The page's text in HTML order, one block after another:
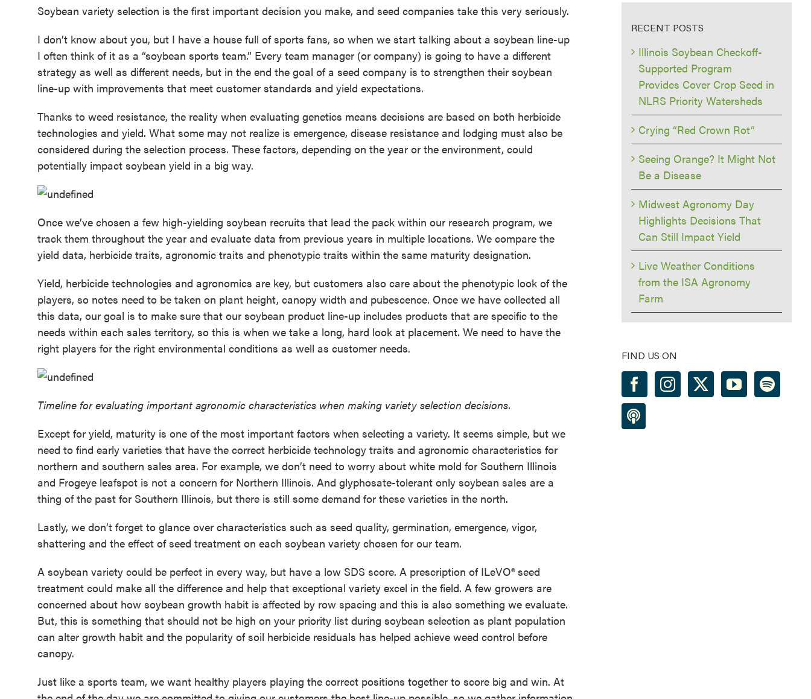
Soybean variety selection is the first important decision you make, and seed companies take this very seriously.
I don’t know about you, but I have a house full of sports fans, so when we start talking about a soybean line-up
I often think of it as a “soybean sports team.” Every team manager (or company) is going to have a different
strategy as well as different needs, but in the end the goal of a seed company is to strengthen their soybean
line-up with improvements that meet customer standards and yield expectations.
Thanks to weed resistance, the reality when evaluating genetics means decisions are based on both herbicide
technologies and yield. What some may not realize is emergence, disease resistance and lodging must also be
considered during the selection process. These factors, depending on the year or the environment, could
potentially impact soybean yield in a big way.
Once we’ve chosen a few high-yielding soybean recruits that lead the pack within our research program, we
track them throughout the year and evaluate data from previous years in multiple locations. We compare the
yield data, herbicide traits, agronomic traits and phenotypic traits within the same maturity designation.
Yield, herbicide technologies and agronomics are key, but customers also care about the phenotypic look of the
players, so notes need to be taken on plant height, canopy width and pubescence. Once we have collected all
this data, our goal is to make sure that our soybean product line-up includes products that are specific to the
needs within each sales territory, so this is when we take a long, hard look at placement. We need to have the
right players for the right environmental conditions as well as customer needs.
Timeline for evaluating important agronomic characteristics when making variety selection decisions.
Except for yield, maturity is one of the most important factors when selecting a variety. It seems simple, but we
need to find early varieties that have the correct herbicide technology traits and agronomic characteristics for
northern and southern sales area. For example, we don’t need to worry about white mold for Southern Illinois
and Frogeye leafspot is not a concern for Northern Illinois. And glyphosate-tolerant only soybean sales are a
thing of the past for Southern Illinois, but there is still some demand for these varieties in the north.
Lastly, we don’t forget to glance over characteristics such as seed quality, germination, emergence, vigor,
shattering and the effect of seed treatment on each soybean variety chosen for our team.
A soybean variety could be perfect in every way, but have a low SDS score. A prescription of ILeVO® seed
treatment could make all the difference and help that exceptional variety excel in the field. A few growers are
concerned about how soybean growth habit is affected by row spacing and this is also something we evaluate.
But, this is something that should not be high on your priority list during soybean selection as plant population
can alter growth habit and the popularity of soil herbicide residuals has helped achieve weed control before
canopy.
Just like a sports team, we want healthy players playing the correct positions together to score big and win. At
RECENT POSTS
Illinois Soybean Checkoff-
Supported Program
Provides Cover Crop Seed in
NLRS Priority Watersheds
Crying “Red Crown Rot”
Seeing Orange? It Might Not
Be a Disease
Midwest Agronomy Day
Highlights Decisions That
Can Still Impact Yield
Live Weather Conditions
from the ISA Agronomy
Farm
FIND US ON